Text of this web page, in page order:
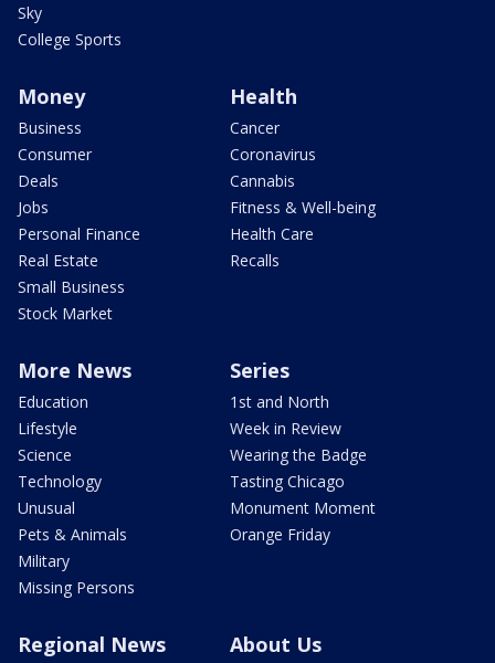
Sky
College Sports
Money
Business
Consumer
Deals
Jobs
Personal Finance
Real Estate
Small Business
Stock Market
Health
Cancer
Coronavirus
Cannabis
Fitness & Well-being
Health Care
Recalls
More News
Education
Lifestyle
Science
Technology
Unusual
Pets & Animals
Military
Missing Persons
Series
1st and North
Week in Review
Wearing the Badge
Tasting Chicago
Monument Moment
Orange Friday
Regional News About Us